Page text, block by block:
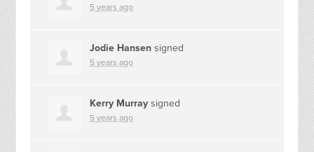
5 years ago
Jodie Hansen signed
5 years ago
Kerry Murray signed
5 years ago